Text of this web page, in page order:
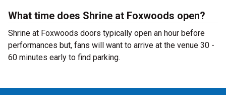
What time does Shrine at Foxwoods open?
Shrine at Foxwoods doors typically open an hour before
performances but, fans will want to arrive at the venue 30 -
60 minutes early to find parking.